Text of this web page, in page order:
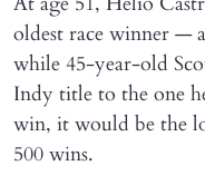
oldest race winner —
while 45-year-old
Indy title to the one
win, it would be the
500 wins.